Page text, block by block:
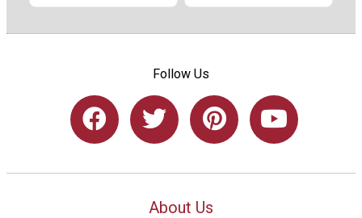
Follow Us
About Us